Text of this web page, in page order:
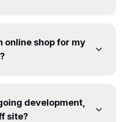
online shop for my
development,
site?